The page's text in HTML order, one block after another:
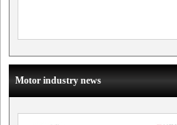
Motor industry news